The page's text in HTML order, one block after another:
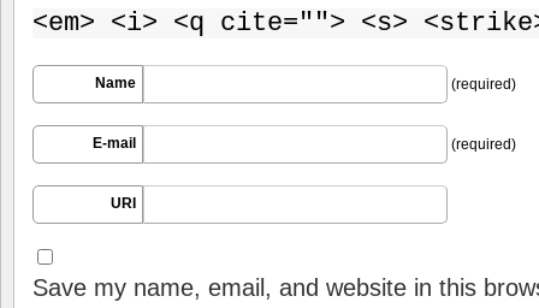
<em> <i> <q cite=""> <s>
Name (required)
E-mail (required)
URI
Save my name, email, and website in this